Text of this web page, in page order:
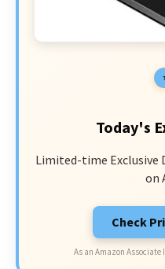
Today's
Limited-time Exclusive
on
Check
As an Amazon